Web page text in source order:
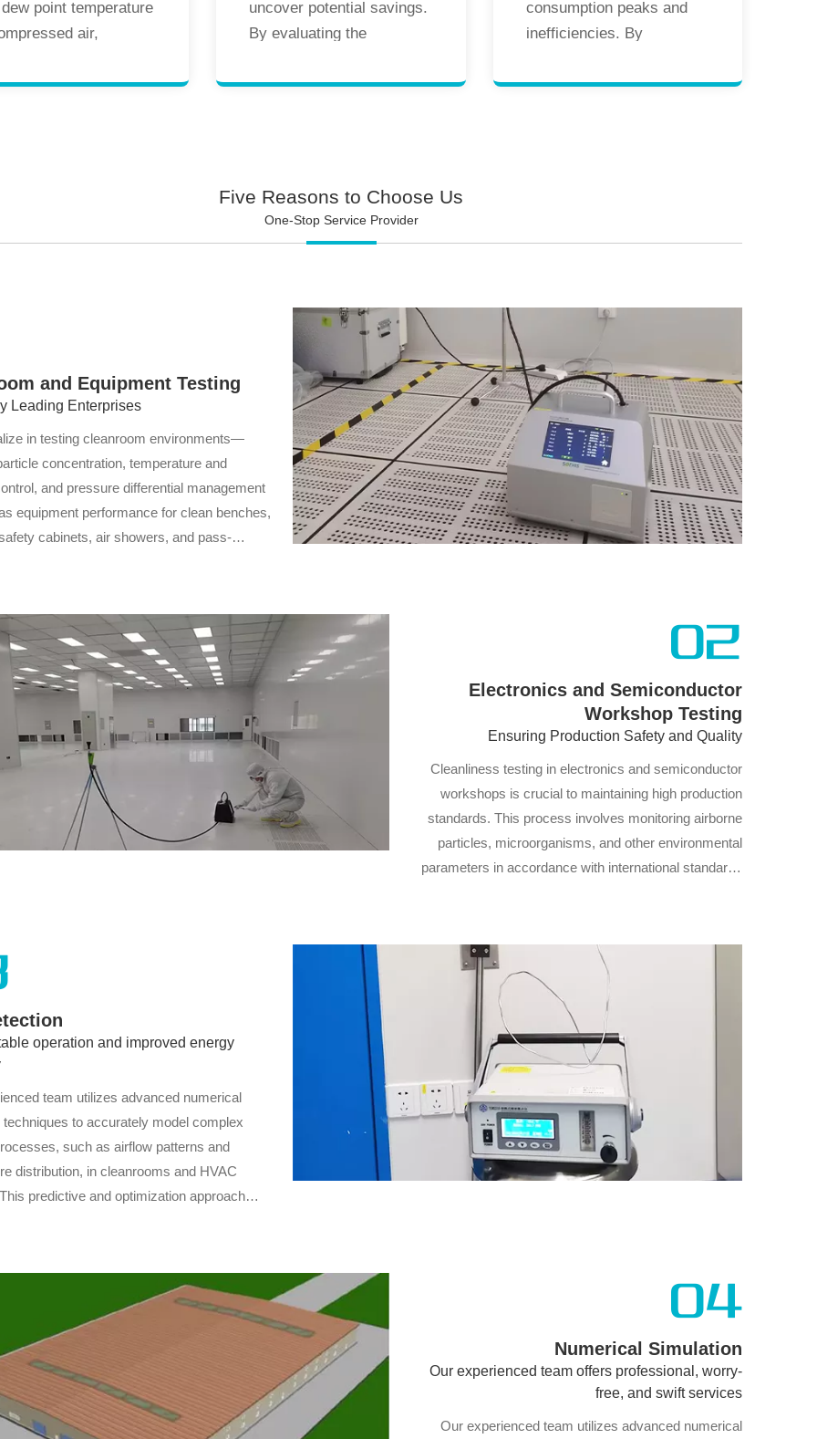
point temperature
air,
and nitrogen.
uncover potential savings.
By evaluating the
performance of existing
energy-saving
improvements, assisting
enterprises in reducing
development.
consumption peaks and
inefficiencies. By
across different periods
enterprises.
Five Reasons to Choose Us
One-Stop Service Provider
and Equipment Testing
Leading Enterprises
in testing cleanroom environments—
concentration, temperature and
and pressure differential management
equipment performance for clean benches,
cabinets, air showers, and pass-
product quality and safety.
02
Electronics and Semiconductor
Workshop Testing
Ensuring Production Safety and Quality
Cleanliness testing in electronics and semiconductor
workshops is crucial to maintaining high production
standards. This process involves monitoring airborne
particles, microorganisms, and other environmental
parameters in accordance with international standards
ensuring product quality, compliance with production
regulations, and optimization of manufacturing
operation and improved energy
team utilizes advanced numerical
techniques to accurately model complex
such as airflow patterns and
distribution, in cleanrooms and HVAC
predictive and optimization approach
04
Numerical Simulation
Our experienced team offers professional, worry-
free, and swift services
Our experienced team utilizes advanced numerical